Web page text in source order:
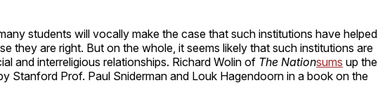
students will vocally make the case that such institutions have helped
they are right. But on the whole, it seems likely that such institutions are
and interreligious relationships. Richard Wolin of The Nationsums up the
Stanford Prof. Paul Sniderman and Louk Hagendoorn in a book on the